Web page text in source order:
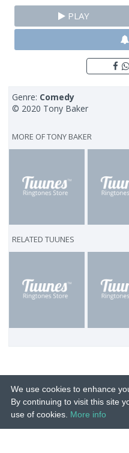
PLAY
Genre: Comedy
© 2020 Tony Baker
MORE OFTONY BAKER
RELATED TUUNES
© 2015-26 Tuunes. All rights
We use cookies to enhance
By continuing to visit this site
use of cookies. More info